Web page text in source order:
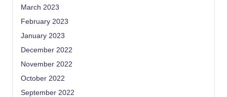
March 2023
February 2023
January 2023
December 2022
November 2022
October 2022
September 2022